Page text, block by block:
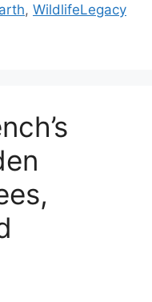
, WildlifeLegacy